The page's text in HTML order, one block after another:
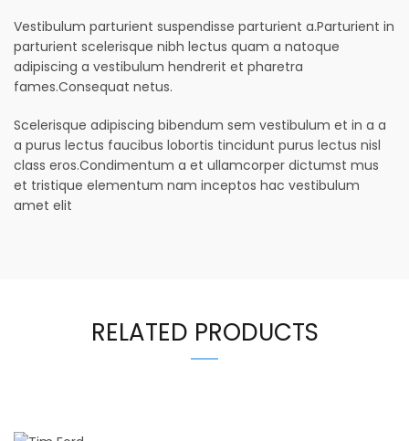
Vestibulum parturient suspendisse parturient a.Parturient in
parturient scelerisque nibh lectus quam a natoque
adipiscing a vestibulum hendrerit et pharetra
fames.Consequat netus.
Scelerisque adipiscing bibendum sem vestibulum et in a a
a purus lectus faucibus lobortis tincidunt purus lectus nisl
class eros.Condimentum a et ullamcorper dictumst mus
et tristique elementum nam inceptos hac vestibulum
amet elit
RELATED PRODUCTS